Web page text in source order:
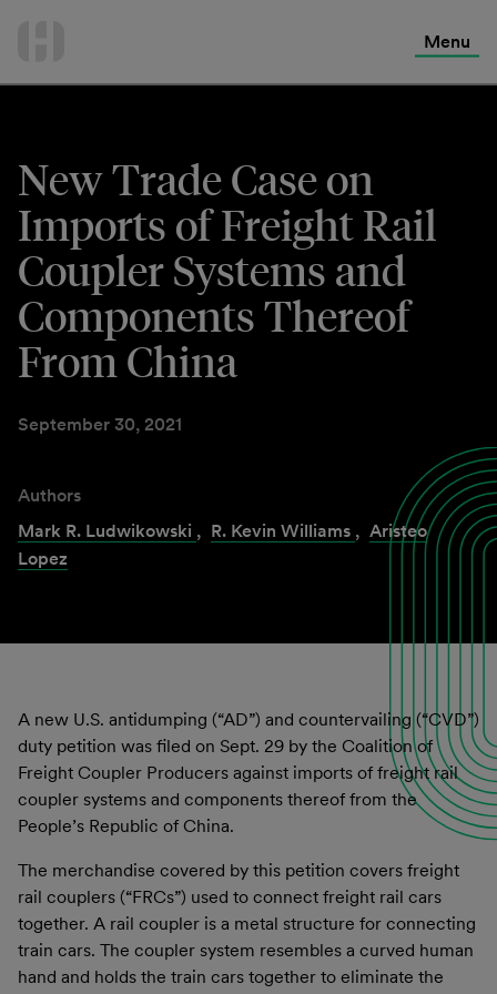
Menu
New Trade Case on
Imports of Freight Rail
Coupler Systems and
Components Thereof
From China
September 30, 2021
Authors
Mark R. Ludwikowski , R. Kevin Williams , Aristeo
Lopez
A new U.S. antidumping (“AD”) and countervailing (“CVD”)
duty petition was filed on Sept. 29 by the Coalition of
Freight Coupler Producers against imports of freight rail
coupler systems and components thereof from the
People’s Republic of China.
The merchandise covered by this petition covers freight
rail couplers (“FRCs”) used to connect freight rail cars
together. A rail coupler is a metal structure for connecting
train cars. The coupler system resembles a curved human
hand and holds the train cars together to eliminate the